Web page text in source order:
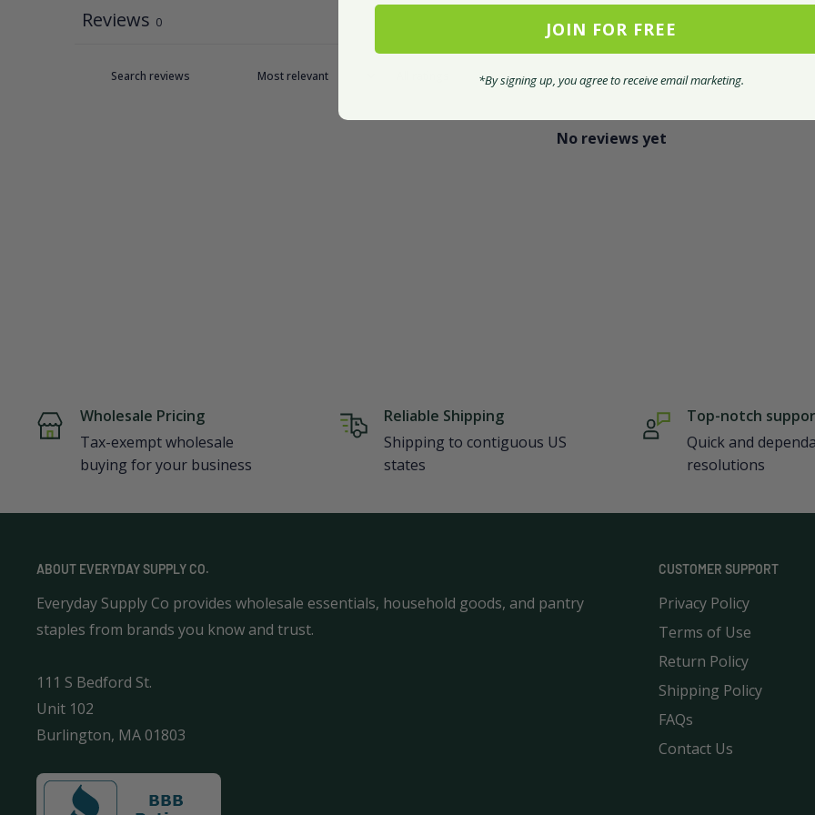
Reviews 0
With media
No reviews yet
Wholesale Pricing
Tax-exempt wholesale
buying for your business
Reliable Shipping
Shipping to contiguous US
states
Top-notch
Quick and
resolutions
ABOUT EVERYDAY SUPPLY CO.
Everyday Supply Co provides wholesale essentials, household goods, and pantry
staples from brands you know and trust.
111 S Bedford St.
Unit 102
Burlington, MA 01803
CUSTOMER SUPPORT
Privacy Policy
Terms of Use
Return Policy
Shipping Policy
FAQs
Contact Us
JOIN FOR FREE
*By signing up, you agree to receive email marketing.